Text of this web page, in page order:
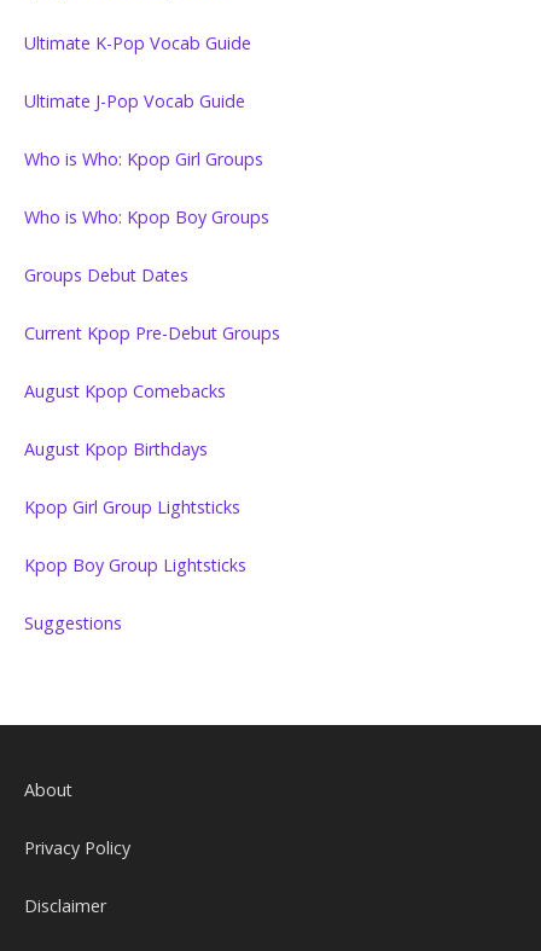
Ultimate K-Pop Vocab Guide
Ultimate J-Pop Vocab Guide
Who is Who: Kpop Girl Groups
Who is Who: Kpop Boy Groups
Groups Debut Dates
Current Kpop Pre-Debut Groups
August Kpop Comebacks
August Kpop Birthdays
Kpop Girl Group Lightsticks
Kpop Boy Group Lightsticks
Suggestions
About
Privacy Policy
Disclaimer